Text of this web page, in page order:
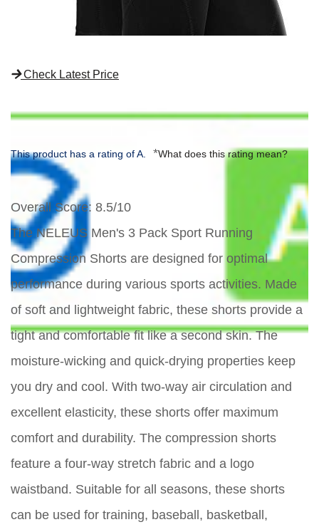
Check Latest Price
This product has a rating of A. *What does this rating mean?
Overall Score: 8.5/10
The NELEUS Men's 3 Pack Sport Running
Compression Shorts are designed for optimal
performance during various sports activities. Made
of soft and lightweight fabric, these shorts provide a
tight and comfortable fit like a second skin. The
moisture-wicking and quick-drying properties keep
you dry and cool. With two-way air circulation and
excellent elasticity, these shorts offer maximum
comfort and durability. The compression shorts
feature a four-way stretch fabric and a logo
waistband. Suitable for all seasons, these shorts
can be used for training, baseball, basketball,